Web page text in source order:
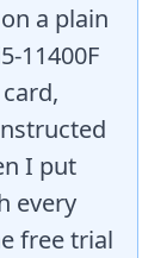
a plain
11400F
I put
every
free trial